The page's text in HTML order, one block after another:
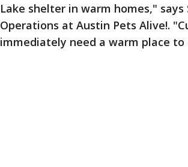
Lake shelter in warm homes,"
Operations at Austin Pets Alive!.
immediately need a warm place to